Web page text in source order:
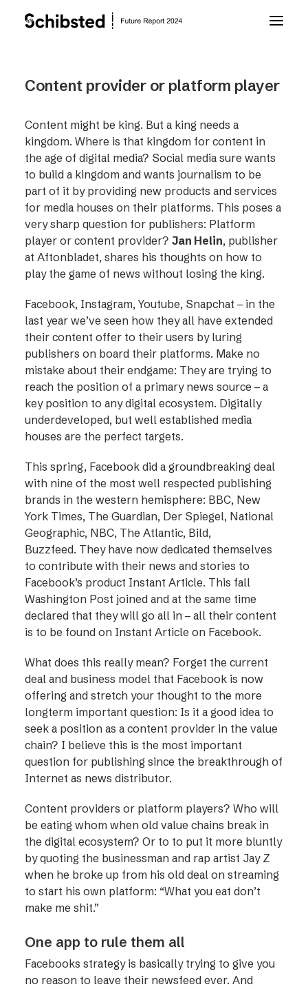
About Future Report
Technology
People
Business
Archive
Content provider or platform player
Content might be king. But a king needs a
kingdom. Where is that kingdom for content in
the age of digital media? Social media sure wants
to build a kingdom and wants journalism to be
part of it by providing new products and services
for media houses on their platforms. This poses a
very sharp question for publishers: Platform
player or content provider? Jan Helin, publisher
at Aftonbladet, shares his thoughts on how to
play the game of news without losing the king.
Facebook, Instagram, Youtube, Snapchat – in the
last year we’ve seen how they all have extended
their content offer to their users by luring
publishers on board their platforms. Make no
mistake about their endgame: They are trying to
reach the position of a primary news source – a
key position to any digital ecosystem. Digitally
underdeveloped, but well established media
houses are the perfect targets.
This spring, Facebook did a groundbreaking deal
with nine of the most well respected publishing
brands in the western hemisphere: BBC, New
York Times, The Guardian, Der Spiegel, National
Geographic, NBC, The Atlantic, Bild,
Buzzfeed. They have now dedicated themselves
to contribute with their news and stories to
Facebook’s product Instant Article. This fall
Washington Post joined and at the same time
declared that they will go all in – all their content
is to be found on Instant Article on Facebook.
What does this really mean? Forget the current
deal and business model that Facebook is now
offering and stretch your thought to the more
longterm important question: Is it a good idea to
seek a position as a content provider in the value
chain? I believe this is the most important
question for publishing since the breakthrough of
Internet as news distributor.
Content providers or platform players? Who will
be eating whom when old value chains break in
the digital ecosystem? Or to to put it more bluntly
by quoting the businessman and rap artist Jay Z
when he broke up from his old deal on streaming
to start his own platform: “What you eat don’t
make me shit.”
One app to rule them all
Facebooks strategy is basically trying to give you
no reason to leave their newsfeed ever. And